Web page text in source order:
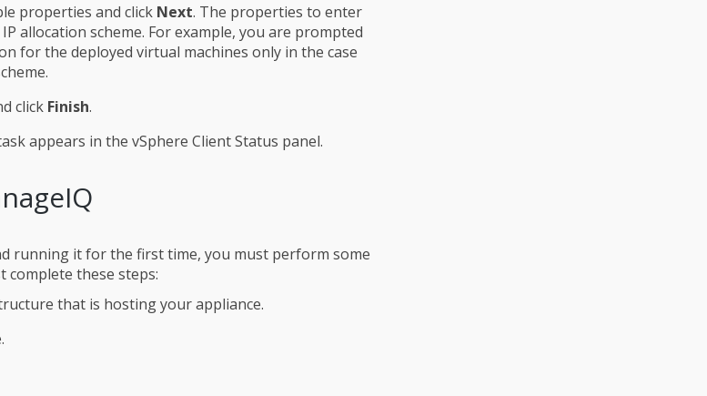
properties and click Next. The properties to enter
allocation scheme. For example, you are prompted
for the deployed virtual machines only in the case
click Finish.
appears in the vSphere Client Status panel.
running it for the first time, you must perform some
complete these steps:
that is hosting your appliance.